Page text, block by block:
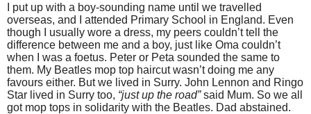
I put up with a boy-sounding name until we travelled
overseas, and I attended Primary School in England. Even
though I usually wore a dress, my peers couldn’t tell the
difference between me and a boy, just like Oma couldn’t
when I was a foetus. Peter or Peta sounded the same to
them. My Beatles mop top haircut wasn’t doing me any
favours either. But we lived in Surry. John Lennon and Ringo
Star lived in Surry too, “just up the road”said Mum. So we all
got mop tops in solidarity with the Beatles. Dad abstained.